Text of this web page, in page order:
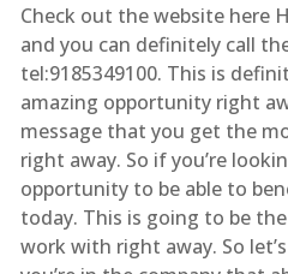
Check out the website here
and you can definitely call
tel:9185349100. This is
amazing opportunity right
message that you get the
right away. So if you’re
opportunity to be able to
today. This is going to be
work with right away. So